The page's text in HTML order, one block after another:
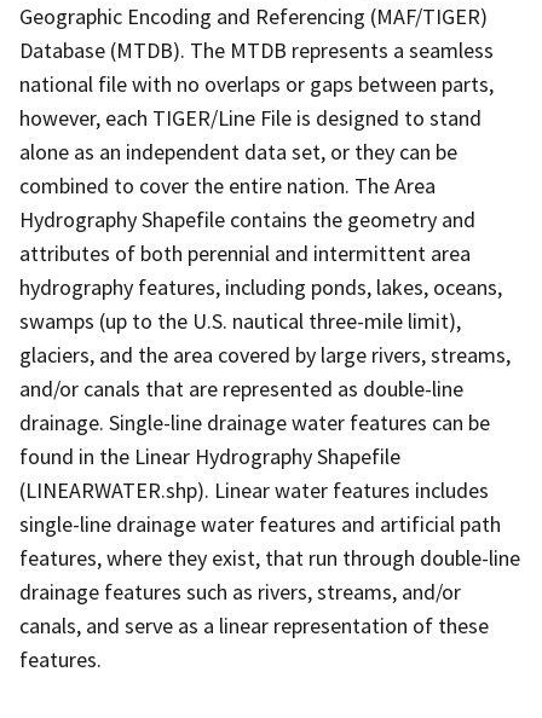
Geographic Encoding and Referencing (MAF/TIGER)
Database (MTDB). The MTDB represents a seamless
national file with no overlaps or gaps between parts,
however, each TIGER/Line File is designed to stand
alone as an independent data set, or they can be
combined to cover the entire nation. The Area
Hydrography Shapefile contains the geometry and
attributes of both perennial and intermittent area
hydrography features, including ponds, lakes, oceans,
swamps (up to the U.S. nautical three-mile limit),
glaciers, and the area covered by large rivers, streams,
and/or canals that are represented as double-line
drainage. Single-line drainage water features can be
found in the Linear Hydrography Shapefile
(LINEARWATER.shp). Linear water features includes
single-line drainage water features and artificial path
features, where they exist, that run through double-line
drainage features such as rivers, streams, and/or
canals, and serve as a linear representation of these
features.